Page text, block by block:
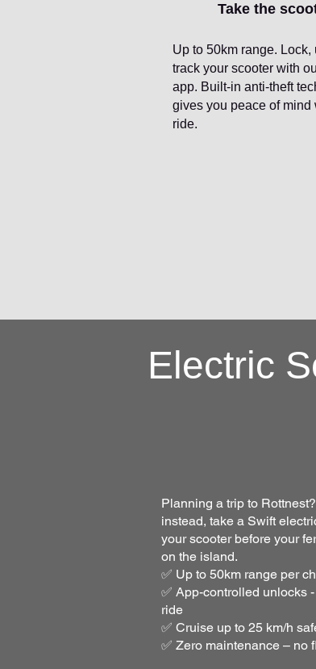
Take the
Up to 50km range. Lock,
track your scooter with
app. Built-in anti-theft
gives you peace of mind
ride.
Electric
Planning a trip to
instead, take a Swift
your scooter before your
on the island.
✅ Up to 50km range per
✅ App-controlled unlocks
ride
✅ Cruise up to 25 km/h
✅ Zero maintenance – no